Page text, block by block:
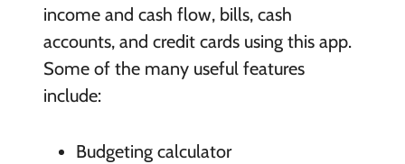
income and cash flow, bills, cash
accounts, and credit cards using this app.
Some of the many useful features
include:
Budgeting calculator